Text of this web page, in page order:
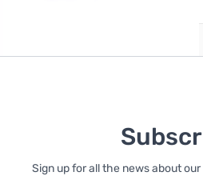
Sign up for all the news about